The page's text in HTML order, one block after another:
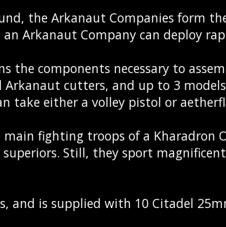
the Arkanaut Companies form
an Arkanaut Company can deploy
components necessary to
cutters, and up to 3
take either a volley pistol or
main fighting troops of a
Still, they sport
and is supplied with 10 Citadel